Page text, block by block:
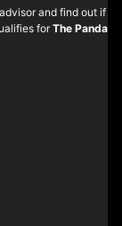
and find out if
forThe Panda